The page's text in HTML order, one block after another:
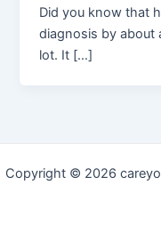
Did you know that
diagnosis by about
lot. It […]
Copyright © 2026